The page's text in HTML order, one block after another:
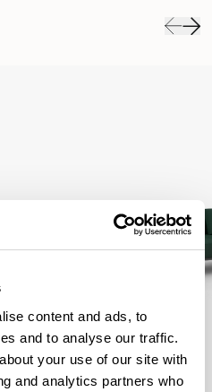
content and ads, to
and to analyse our traffic.
your use of our site with
and analytics partners who